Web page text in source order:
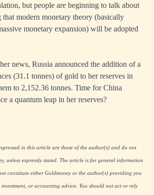
but people are beginning to talk about
that modern monetary theory (basically
monetary expansion) will be adopted
news, Russia announced the addition of a
(31.1 tonnes) of gold to her reserves in
to 2,152.36 tonnes. Time for China
a quantum leap in her reserves?
in this article are those of the author(s) and do not
unless expressly stated. The article is for general information
constitute either Goldmoney or the author(s) providing you
or accounting advice. You should not act or rely